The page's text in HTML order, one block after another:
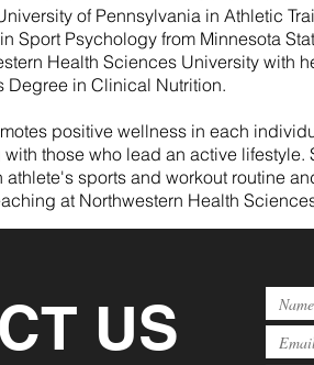
of Pennsylvania in Athletic
Sport Psychology from Minnesota
Health Sciences University with
Degree in Clinical Nutrition.
positive wellness in each
those who lead an active
athlete's sports and workout routine
at Northwestern Health
US